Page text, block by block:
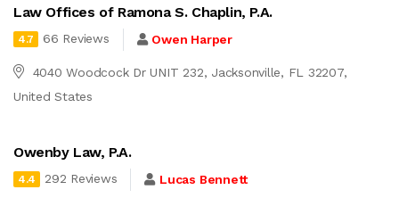
Law Offices of Ramona S. Chaplin, P.A.
4.7 66 Reviews Owen Harper
4040 Woodcock Dr UNIT 232, Jacksonville, FL 32207,
United States
Owenby Law, P.A.
4.4 292 Reviews Lucas Bennett